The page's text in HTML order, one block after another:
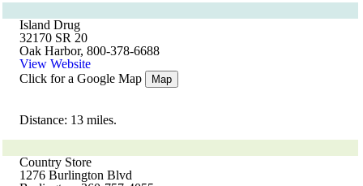
Island Drug
32170 SR 20
Oak Harbor, 800-378-6688
View Website
Click for a Google Map
Map
Distance: 13 miles.
Country Store
1276 Burlington Blvd